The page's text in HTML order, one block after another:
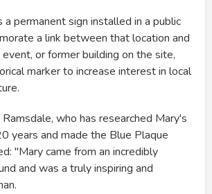
permanent sign installed in a public
a link between that location and
event, or former building on the site,
marker to increase interest in local
Ramsdale, who has researched Mary's
years and made the Blue Plaque
"Mary came from an incredibly
and was a truly inspiring and